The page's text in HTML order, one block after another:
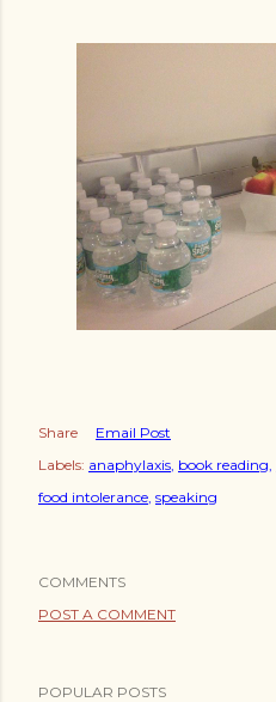
Share
Email Post
Labels: anaphylaxis book reading
food intolerance speaking
COMMENTS
POST A COMMENT
POPULAR POSTS